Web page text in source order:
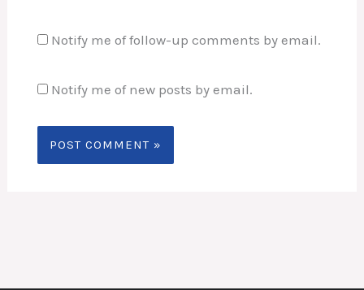
Notify me of follow-up comments by email.
Notify me of new posts by email.